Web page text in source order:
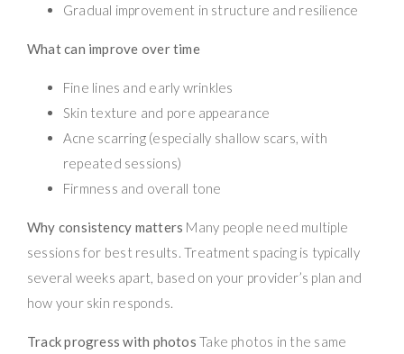
Gradual improvement in structure and resilience
What can improve over time
Fine lines and early wrinkles
Skin texture and pore appearance
Acne scarring (especially shallow scars, with
repeated sessions)
Firmness and overall tone
Why consistency matters Many people need multiple
sessions for best results. Treatment spacing is typically
several weeks apart, based on your provider’s plan and
how your skin responds.
Track progress with photos Take photos in the same